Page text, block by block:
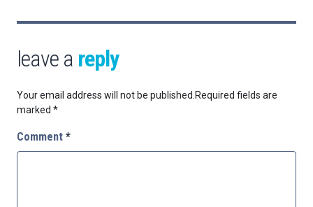
leave a reply
Your email address will not be published. Required fields are
marked *
Comment *